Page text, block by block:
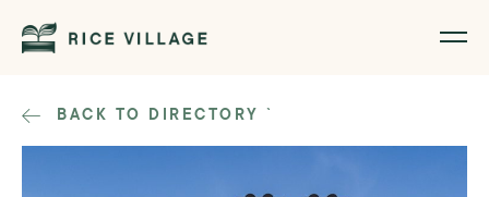
BACK TO DIRECTORY `